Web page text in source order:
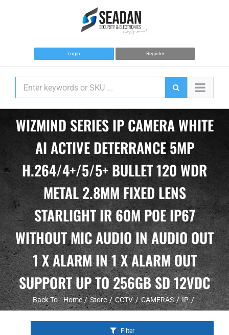
Login Register
WIZMIND SERIES IP CAMERA WHITE
AI ACTIVE DETERRANCE 5MP
H.264/4+/5/5+ BULLET 120 WDR
METAL 2.8MM FIXED LENS
STARLIGHT IR 60M POE IP67
WITHOUT MIC AUDIO IN AUDIO OUT
1 X ALARM IN 1 X ALARM OUT
SUPPORT UP TO 256GB SD 12VDC
Back To : Home Store CCTV CAMERAS IP
Filter